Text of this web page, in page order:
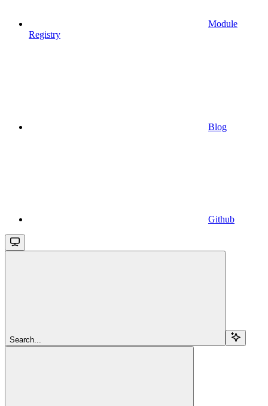
Module
Registry
Blog
Github
Search...